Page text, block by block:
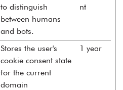
to distinguish
between humans
and bots.
nt
Stores the user's
cookie consent state
for the current
domain
1 year